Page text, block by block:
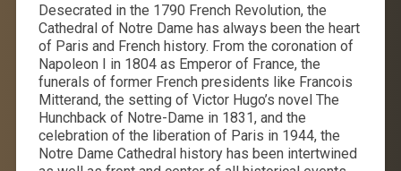
Desecrated in the 1790 French Revolution, the
Cathedral of Notre Dame has always been the heart
of Paris and French history. From the coronation of
Napoleon I in 1804 as Emperor of France, the
funerals of former French presidents like Francois
Mitterand, the setting of Victor Hugo’s novel The
Hunchback of Notre-Dame in 1831, and the
celebration of the liberation of Paris in 1944, the
Notre Dame Cathedral history has been intertwined